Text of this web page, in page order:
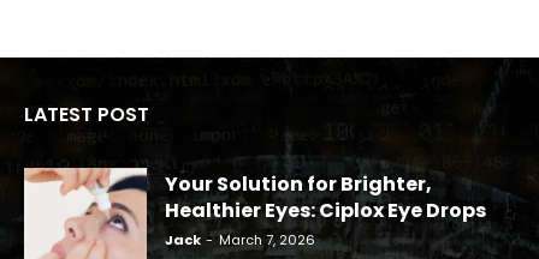
LATEST POST
Your Solution for Brighter,
Healthier Eyes: Ciplox Eye Drops
Jack - March 7, 2026